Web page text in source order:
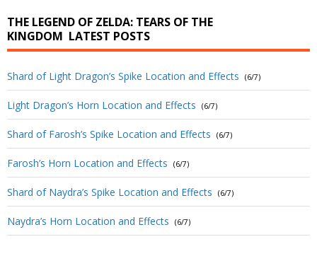
THE LEGEND OF ZELDA: TEARS OF THE
KINGDOM LATEST POSTS
Shard of Light Dragon’s Spike Location and Effects (6/7)
Light Dragon’s Horn Location and Effects (6/7)
Shard of Farosh’s Spike Location and Effects (6/7)
Farosh’s Horn Location and Effects (6/7)
Shard of Naydra’s Spike Location and Effects (6/7)
Naydra’s Horn Location and Effects (6/7)